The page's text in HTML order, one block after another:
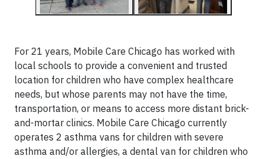
For 21 years, Mobile Care Chicago has worked with
local schools to provide a convenient and trusted
location for children who have complex healthcare
needs, but whose parents may not have the time,
transportation, or means to access more distant brick-
and-mortar clinics. Mobile Care Chicago currently
operates 2 asthma vans for children with severe
asthma and/or allergies, a dental van for children who